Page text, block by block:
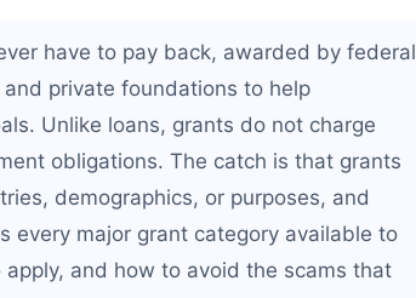
have to pay back, awarded by federal
private foundations to help
Unlike loans, grants do not charge
obligations. The catch is that grants
demographics, or purposes, and
every major grant category available to
and how to avoid the scams that